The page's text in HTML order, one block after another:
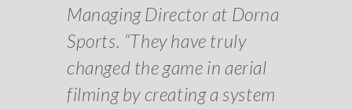
Managing Director at Dorna
Sports. “They have truly
changed the game in aerial
filming by creating a system